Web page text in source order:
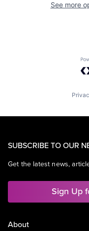
See more
SUBSCRIBE TO OUR
Get the latest news,
Sign Up
About